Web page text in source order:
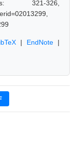
321-326,
| EndNote |